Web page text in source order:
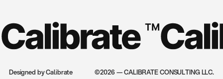
Designed by Calibrate ©2026 — CALIBRATE CONSULTING LLC.